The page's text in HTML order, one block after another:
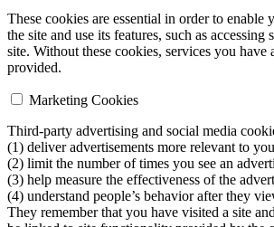
These cookies are essential in order to enable
the site and use its features, such as accessing
site. Without these cookies, services you have
provided.
Marketing Cookies
Third-party advertising and social media
(1) deliver advertisements more relevant to
(2) limit the number of times you see an
(3) help measure the effectiveness of the
(4) understand people’s behavior after they
They remember that you have visited a site